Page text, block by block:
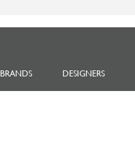
BRANDS DESIGNERS